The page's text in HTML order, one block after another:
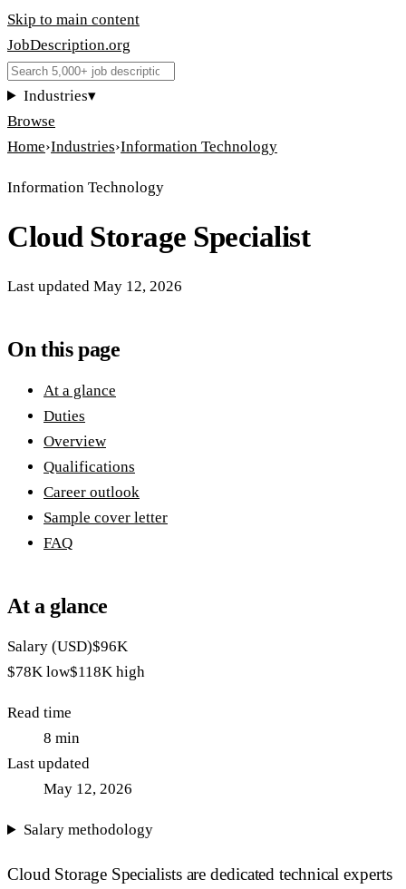
Skip to main content
JobDescription.org
Industries▾
Browse
Home›Industries›Information Technology
Information Technology
Cloud Storage Specialist
Last updated May 12, 2026
On this page
At a glance
Duties
Overview
Qualifications
Career outlook
Sample cover letter
FAQ
At a glance
Salary (USD)$96K
$78K low$118K high
Read time
8 min
Last updated
May 12, 2026
Salary methodology
Cloud Storage Specialists are dedicated technical experts